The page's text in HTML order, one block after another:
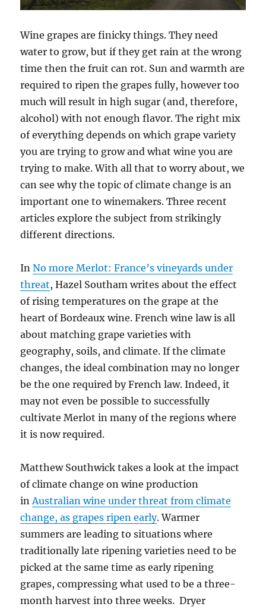
Wine grapes are finicky things. They need
water to grow, but if they get rain at the wrong
time then the fruit can rot. Sun and warmth are
required to ripen the grapes fully, however too
much will result in high sugar (and, therefore,
alcohol) with not enough flavor. The right mix
of everything depends on which grape variety
you are trying to grow and what wine you are
trying to make. With all that to worry about, we
can see why the topic of climate change is an
important one to winemakers. Three recent
articles explore the subject from strikingly
different directions.
InNo more Merlot: France’s vineyards under
threat, Hazel Southam writes about the effect
of rising temperatures on the grape at the
heart of Bordeaux wine. French wine law is all
about matching grape varieties with
geography, soils, and climate. If the climate
changes, the ideal combination may no longer
be the one required by French law. Indeed, it
may not even be possible to successfully
cultivate Merlot in many of the regions where
it is now required.
Matthew Southwick takes a look at the impact
of climate change on wine production
in Australian wine under threat from climate
change, as grapes ripen early. Warmer
summers are leading to situations where
traditionally late ripening varieties need to be
picked at the same time as early ripening
grapes, compressing what used to be a three-
month harvest into three weeks. Dryer